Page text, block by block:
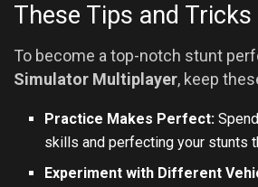
These Tips and Tricks
To become a top-notch stunt
Simulator Multiplayer, keep
Practice Makes Perfect:
skills and perfecting your stunts
Experiment with Different